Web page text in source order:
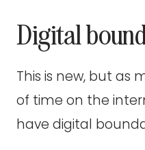
Digital
This is new, but as
of time on the
have digital